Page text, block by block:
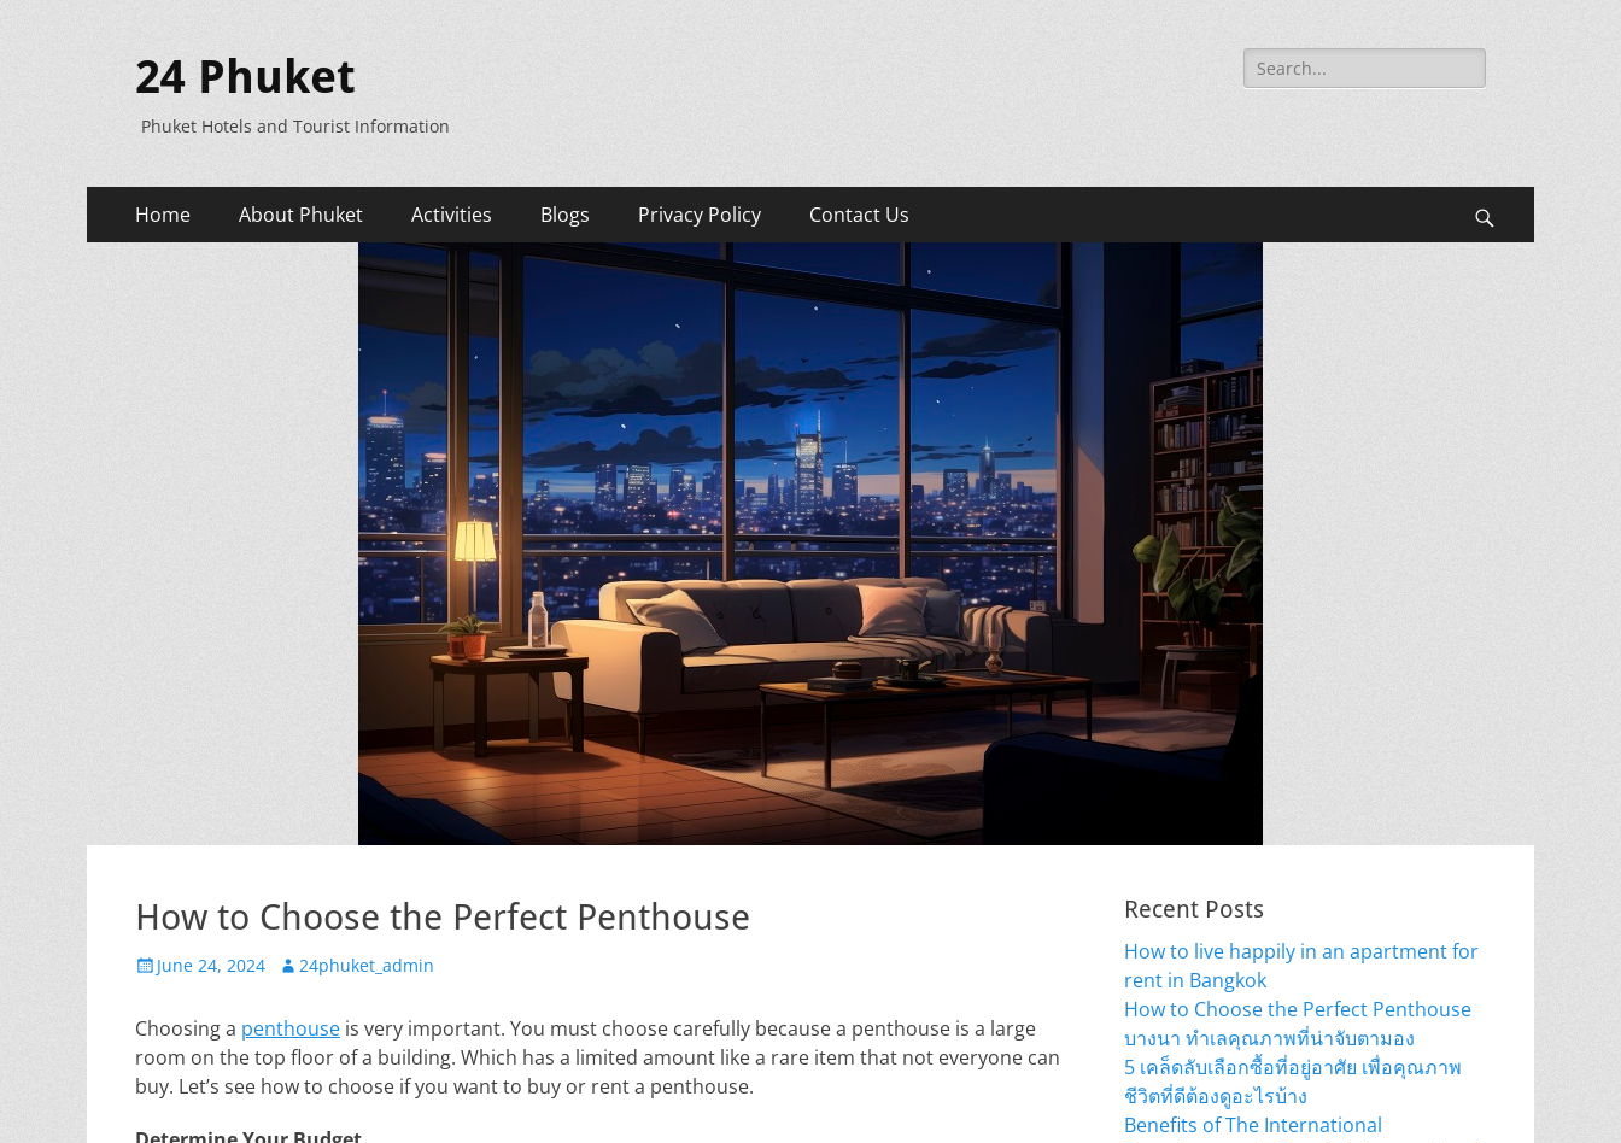
24 Phuket
Phuket Hotels and Tourist Information
Search
for:
Primary
Menu
Home About Phuket Activities Blogs Privacy Policy Contact Us
How to Choose the Perfect Penthouse
Posted
June 24, 2024 Author
24phuket_admin
Choosing a penthouse is very important. You must choose carefully because a penthouse is a large
room on the top floor of a building. Which has a limited amount like a rare item that not everyone can
buy. Let’s see how to choose if you want to buy or rent a penthouse.
Recent Posts
How to live happily in an apartment for
rent in Bangkok
How to Choose the Perfect Penthouse
บางนา ทำเลคุณภาพที่น่าจับตามอง
5 เคล็ดลับเลือกซื้อที่อยู่อาศัย เพื่อคุณภาพ
ชีวิตที่ดีต้องดูอะไรบ้าง
Benefits of The International